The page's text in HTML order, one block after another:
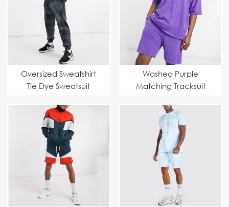
Oversized Sweatshirt
Tie Dye Sweatsuit
Washed Purple
Matching Tracksuit